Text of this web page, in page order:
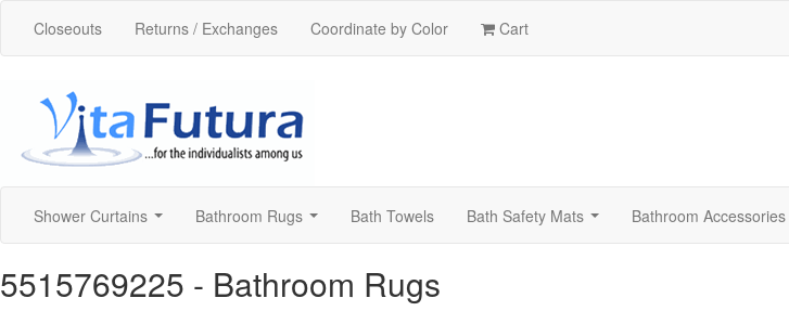
Closeouts Returns / Exchanges Coordinate by Color Cart
Shower Curtains Bathroom Rugs Bath Towels Bath Safety Mats Bathroom Accessories
5515769225 - Bathroom Rugs